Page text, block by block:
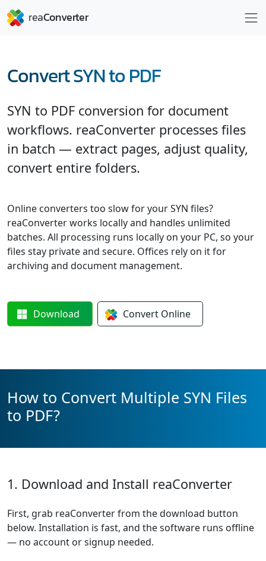
Convert SYN to PDF
SYN to PDF conversion for document
workflows. reaConverter processes files
in batch — extract pages, adjust quality,
convert entire folders.
Online converters too slow for your SYN files?
reaConverter works locally and handles unlimited
batches. All processing runs locally on your PC, so your
files stay private and secure. Offices rely on it for
archiving and document management.
Download Convert Online
How to Convert Multiple SYN Files
to PDF?
1. Download and Install reaConverter
First, grab reaConverter from the download button
below. Installation is fast, and the software runs offline
— no account or signup needed.